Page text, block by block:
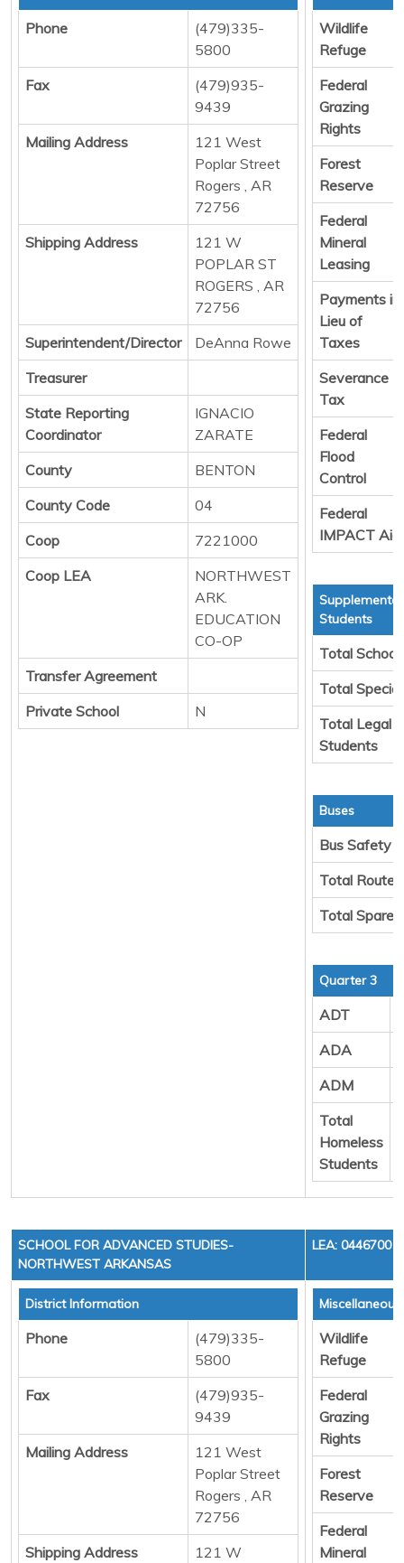
Phone
(479)335-
5800
Fax
(479)935-
9439
Mailing Address
121 West
Poplar Street
Rogers , AR
72756
Shipping Address
121 W
POPLAR ST
ROGERS , AR
72756
Superintendent/Director
DeAnna Rowe
Treasurer
State Reporting
Coordinator
IGNACIO
ZARATE
County
BENTON
County Code
04
Coop
7221000
Coop LEA
NORTHWEST
ARK.
EDUCATION
CO-OP
Transfer Agreement
Private School
N
Wildlife
Refuge
Federal
Grazing
Rights
Forest
Reserve
Federal
Mineral
Leasing
Payments in
Lieu of
Taxes
Severance
Tax
Federal
Flood
Control
Federal
IMPACT Aid
Students
Total School
Total
Total Legal
Students
Buses
Bus Safety
Total Route
Total Spare
Quarter 3
ADT
ADA
ADM
Total
Homeless
Students
SCHOOL FOR ADVANCED STUDIES-
NORTHWEST ARKANSAS
LEA: 0446700
District Information
Phone
(479)335-
5800
Fax
(479)935-
9439
Mailing Address
121 West
Poplar Street
Rogers , AR
72756
Shipping Address
121 W
Wildlife
Refuge
Federal
Grazing
Rights
Forest
Reserve
Federal
Mineral